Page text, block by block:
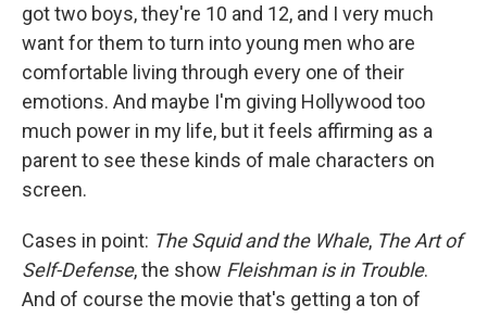
got two boys, they're 10 and 12, and I very much
want for them to turn into young men who are
comfortable living through every one of their
emotions. And maybe I'm giving Hollywood too
much power in my life, but it feels affirming as a
parent to see these kinds of male characters on
screen.
Cases in point: The Squid and the Whale, The Art of
Self-Defense, the show Fleishman is in Trouble.
And of course the movie that's getting a ton of